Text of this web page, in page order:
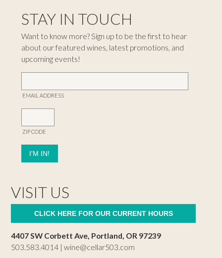
STAY IN TOUCH
Want to know more? Sign up to be the first to hear
about our featured wines, latest promotions, and
upcoming events!
EMAIL ADDRESS
ZIP CODE
VISIT US
CLICK HERE FOR OUR CURRENT HOURS
4407 SW Corbett Ave, Portland, OR 97239
503.583.4014 |wine@cellar503.com